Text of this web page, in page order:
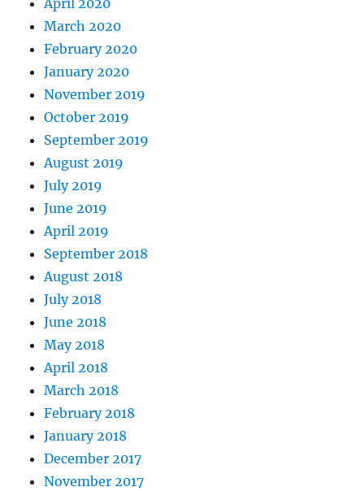
April 2020
March 2020
February 2020
January 2020
November 2019
October 2019
September 2019
August 2019
July 2019
June 2019
April 2019
September 2018
August 2018
July 2018
June 2018
May 2018
April 2018
March 2018
February 2018
January 2018
December 2017
November 2017